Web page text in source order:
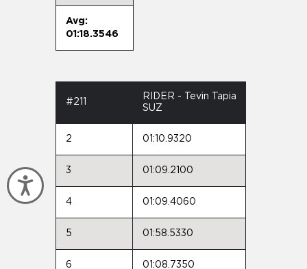
Accessibility
Avg:
01:18.3546
#211
RIDER - Tevin Tapia
SUZ
2 01:10.9320
3 01:09.2100
4 01:09.4060
5 01:58.5330
6 01:08.7350